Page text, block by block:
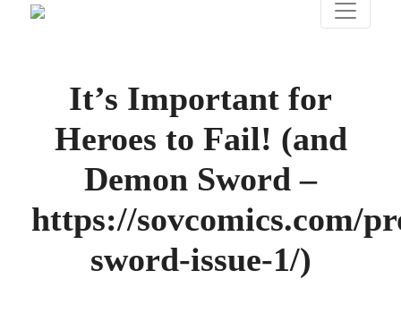
It’s Important for
Heroes to Fail! (and
Demon Sword –
https://sovcomics.com/
sword-issue-1/)